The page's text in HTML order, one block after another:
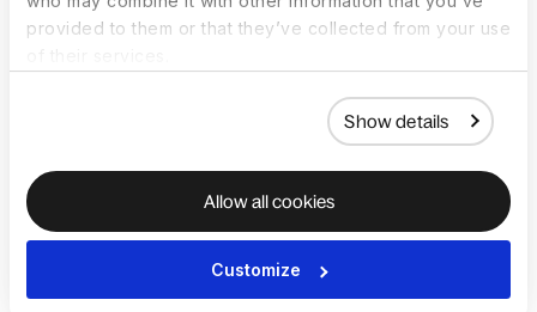
provided to them or that they’ve collected from your use
Show details
Allow all cookies
Customize